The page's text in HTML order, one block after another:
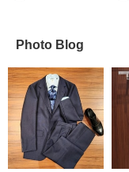
Photo Blog